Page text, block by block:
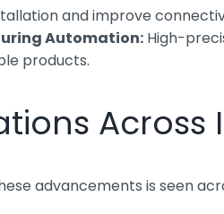
and improve
Automation: High-
products.
Across
advancements is seen